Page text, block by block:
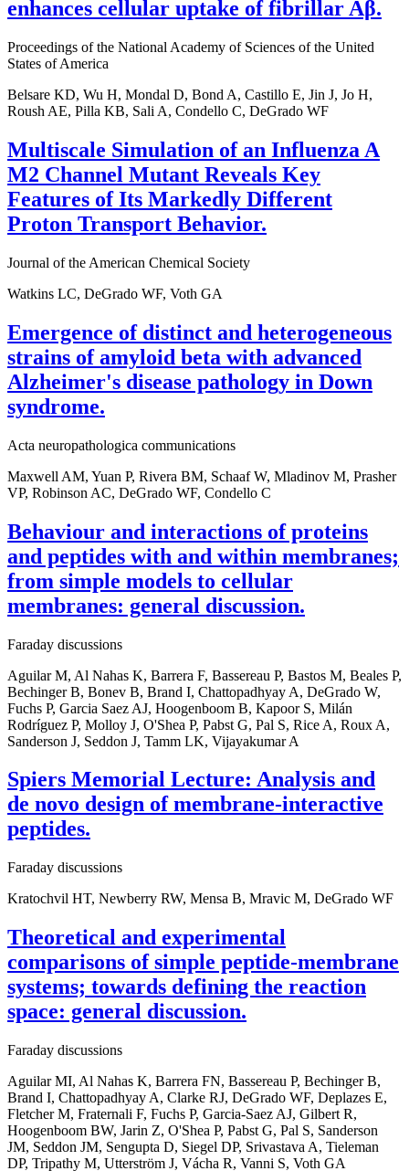
enhances cellular uptake of fibrillar Aβ.
Proceedings of the National Academy of Sciences of the United
States of America
Belsare KD, Wu H, Mondal D, Bond A, Castillo E, Jin J, Jo H,
Roush AE, Pilla KB, Sali A, Condello C, DeGrado WF
Multiscale Simulation of an Influenza A
M2 Channel Mutant Reveals Key
Features of Its Markedly Different
Proton Transport Behavior.
Journal of the American Chemical Society
Watkins LC, DeGrado WF, Voth GA
Emergence of distinct and heterogeneous
strains of amyloid beta with advanced
Alzheimer's disease pathology in Down
syndrome.
Acta neuropathologica communications
Maxwell AM, Yuan P, Rivera BM, Schaaf W, Mladinov M, Prasher
VP, Robinson AC, DeGrado WF, Condello C
Behaviour and interactions of proteins
and peptides with and within membranes;
from simple models to cellular
membranes: general discussion.
Faraday discussions
Aguilar M, Al Nahas K, Barrera F, Bassereau P, Bastos M, Beales P,
Bechinger B, Bonev B, Brand I, Chattopadhyay A, DeGrado W,
Fuchs P, Garcia Saez AJ, Hoogenboom B, Kapoor S, Milán
Rodríguez P, Molloy J, O'Shea P, Pabst G, Pal S, Rice A, Roux A,
Sanderson J, Seddon J, Tamm LK, Vijayakumar A
Spiers Memorial Lecture: Analysis and
de novo design of membrane-interactive
peptides.
Faraday discussions
Kratochvil HT, Newberry RW, Mensa B, Mravic M, DeGrado WF
Theoretical and experimental
comparisons of simple peptide-membrane
systems; towards defining the reaction
space: general discussion.
Faraday discussions
Aguilar MI, Al Nahas K, Barrera FN, Bassereau P, Bechinger B,
Brand I, Chattopadhyay A, Clarke RJ, DeGrado WF, Deplazes E,
Fletcher M, Fraternali F, Fuchs P, Garcia-Saez AJ, Gilbert R,
Hoogenboom BW, Jarin Z, O'Shea P, Pabst G, Pal S, Sanderson
JM, Seddon JM, Sengupta D, Siegel DP, Srivastava A, Tieleman
DP, Tripathy M, Utterström J, Vácha R, Vanni S, Voth GA